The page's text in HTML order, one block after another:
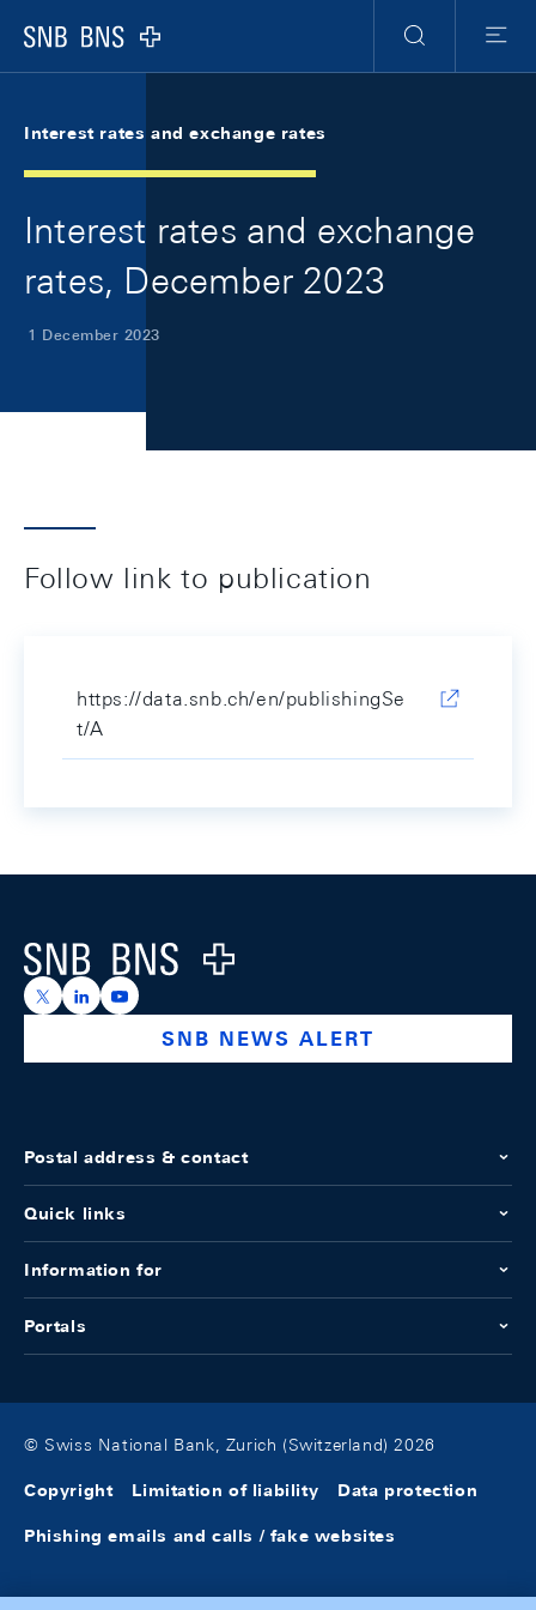
Logo
Search
Menu
Interest rates and exchange rates
Interest rates and exchange
rates, December 2023
1 December 2023
Follow link to publication
https://data.snb.ch/en/publishingSe
t/A
Logo
https://x.com/snb_bns
https://ch.linkedin.com/company/swiss-national-
https://www.youtube.com/@swissnationalbank
SNB NEWS ALERT
Postal address & contact
Quick links
Information for
Portals
© Swiss National Bank, Zurich (Switzerland) 2026
Copyright Limitation of liability Data protection
Phishing emails and calls / fake websites